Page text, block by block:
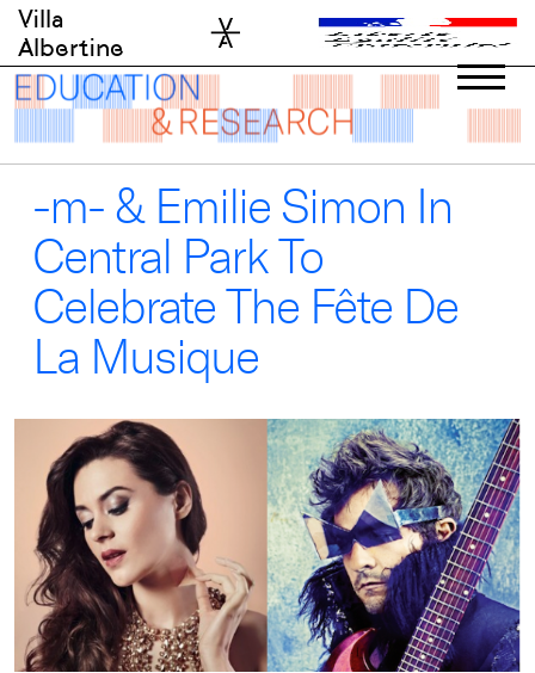
Skip
content
Villa
Albertine
-m- & Emilie Simon In
Central Park To
Celebrate The Fête De
La Musique